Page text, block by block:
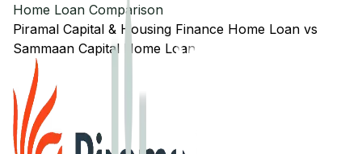
Home Loan Comparison
Piramal Capital & Housing Finance Home Loan vs
Sammaan Capital Home Loan